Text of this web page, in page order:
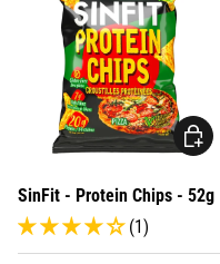
SinFit - Protein Chips - 52g
(1)